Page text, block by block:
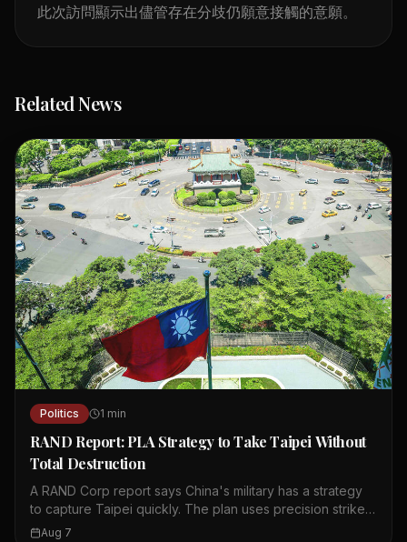
此次訪問顯示出儘管存在分歧仍願意接觸的意願。
Related News
Politics 1 min
RAND Report: PLA Strategy to Take Taipei Without
Total Destruction
A RAND Corp report says China's military has a strategy
to capture Taipei quickly. The plan uses precision strikes,
cyberattacks, and cognitive warfare to paralyze the city.
Aug 7